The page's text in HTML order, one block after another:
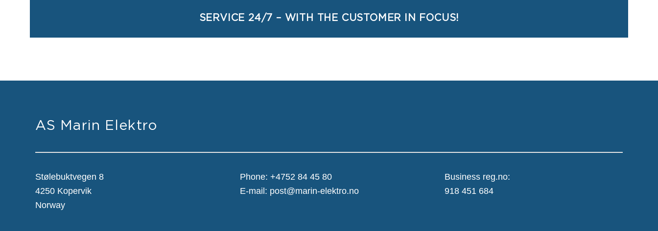
SERVICE 24/7 – WITH THE CUSTOMER IN FOCUS!
AS Marin Elektro
Stølebuktvegen 8
4250 Kopervik
Norway
Phone: +4752 84 45 80
E-mail: post@marin-elektro.no
Business reg.no:
918 451 684